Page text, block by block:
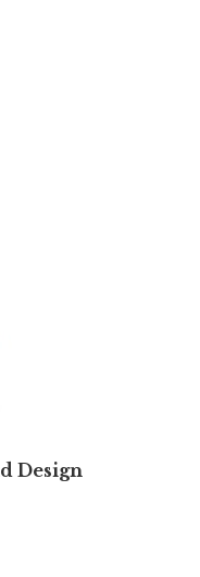
Design